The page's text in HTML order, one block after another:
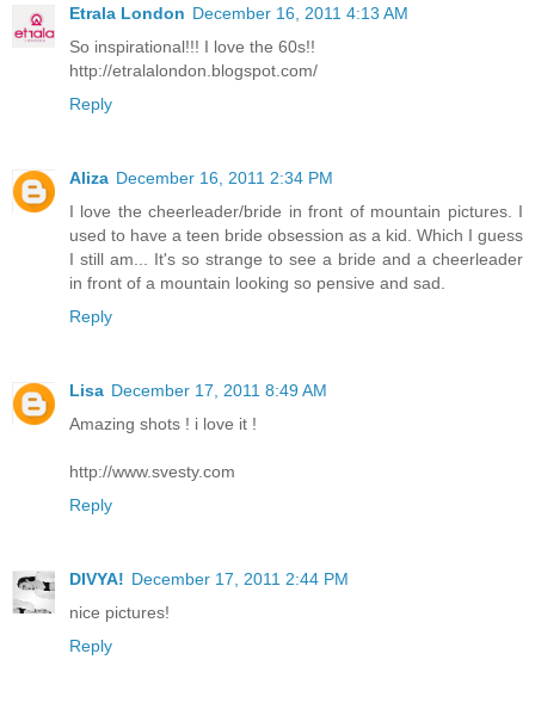
Etrala London December 16, 2011 4:13 AM
So inspirational!!! I love the 60s!!
http://etralalondon.blogspot.com/
Reply
Aliza December 16, 2011 2:34 PM
I love the cheerleader/bride in front of mountain pictures. I
used to have a teen bride obsession as a kid. Which I guess
I still am... It's so strange to see a bride and a cheerleader
in front of a mountain looking so pensive and sad.
Reply
Lisa December 17, 2011 8:49 AM
Amazing shots ! i love it !
http://www.svesty.com
Reply
DIVYA! December 17, 2011 2:44 PM
nice pictures!
Reply